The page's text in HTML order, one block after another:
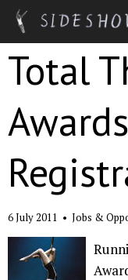
Skip to main content
Total
6 July 2011 • Jobs &